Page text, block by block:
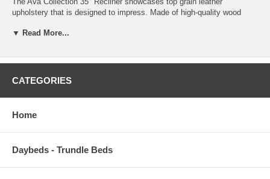
upholstery that is designed to impress. Made of high-quality wood
perfect design to enhance your room.
Split Back Cushion Long and exhausting day? Just throw your body
Top Grain Leather. The most supple, durable, and cleanable portion of
of this furniture piece offers the max a leather product can offer.
Recliner Relaxation at its finest! This chair features a reclining
mechanism for maximum comfort. Plush Padded Arms Whether
you`re just looking to rest your arms or your head, these plush, nap-
especially after a long, hard day. Power Recliner Kick back and relax
▼ Read More...
CATEGORIES
Home
Daybeds - Trundle Beds